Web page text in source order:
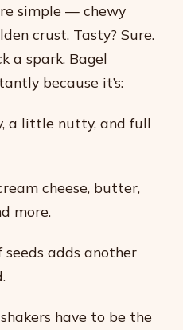
simple — chewy
crust. Tasty? Sure.
a spark. Bagel
because it’s:
a little nutty, and full
cheese, butter,
more.
seeds adds another
have to be the